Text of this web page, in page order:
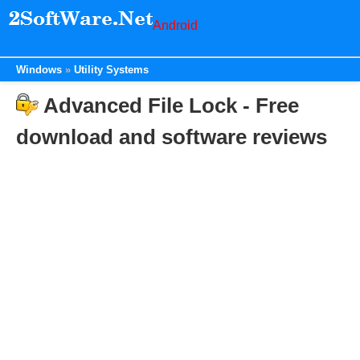
Android
Windows Utility Systems
Advanced File Lock - Free
download and software reviews